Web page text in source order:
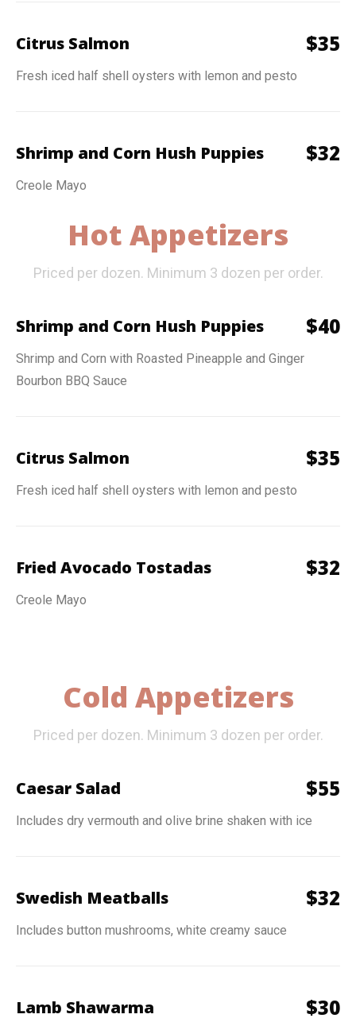
Citrus Salmon $35
Fresh iced half shell oysters with lemon and pesto
Shrimp and Corn Hush Puppies $32
Creole Mayo
Hot Appetizers
Priced per dozen. Minimum 3 dozen per order.
Shrimp and Corn Hush Puppies $40
Shrimp and Corn with Roasted Pineapple and Ginger
Bourbon BBQ Sauce
Citrus Salmon $35
Fresh iced half shell oysters with lemon and pesto
Fried Avocado Tostadas $32
Creole Mayo
Cold Appetizers
Priced per dozen. Minimum 3 dozen per order.
Caesar Salad $55
Includes dry vermouth and olive brine shaken with ice
Swedish Meatballs $32
Includes button mushrooms, white creamy sauce
Lamb Shawarma $30